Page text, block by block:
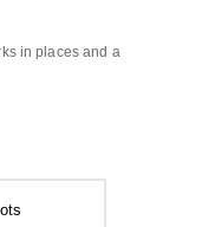
in places and a